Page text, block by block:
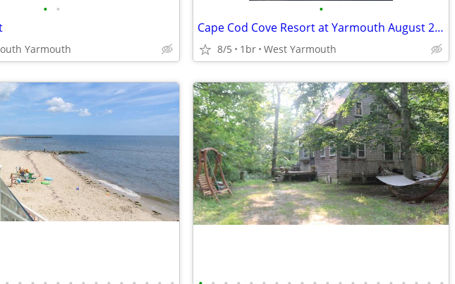
• •
Yarmouth
•
Cape Cod Cove Resort at Yarmouth August 21 - August 28
8/5 1br West Yarmouth